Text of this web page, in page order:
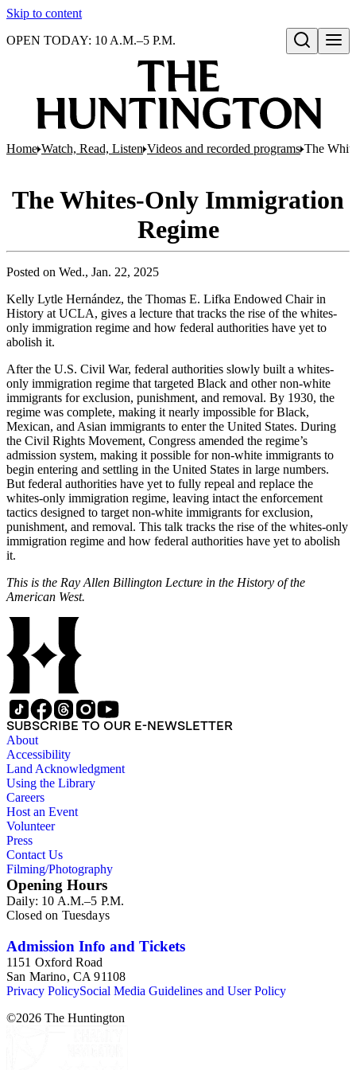
Skip to content
Open search
OPEN TODAY: 10 A.M.–5 P.M.
Home Watch, Read, Listen Videos and recorded programs The
The Whites-Only Immigration
Regime
Posted on Wed., Jan. 22, 2025
Kelly Lytle Hernández, the Thomas E. Lifka Endowed Chair in
History at UCLA, gives a lecture that tracks the rise of the whites-
only immigration regime and how federal authorities have yet to
abolish it.
After the U.S. Civil War, federal authorities slowly built a whites-
only immigration regime that targeted Black and other non-white
immigrants for exclusion, punishment, and removal. By 1930, the
regime was complete, making it nearly impossible for Black,
Mexican, and Asian immigrants to enter the United States. During
the Civil Rights Movement, Congress amended the regime’s
admission system, making it possible for non-white immigrants to
begin entering and settling in the United States in large numbers.
But federal authorities have yet to fully repeal and replace the
whites-only immigration regime, leaving intact the enforcement
tactics designed to target non-white immigrants for exclusion,
punishment, and removal. This talk tracks the rise of the whites-only
immigration regime and how federal authorities have yet to abolish
it.
This is the Ray Allen Billington Lecture in the History of the
American West.
SUBSCRIBE TO OUR E-NEWSLETTER
About
Accessibility
Land Acknowledgment
Using the Library
Careers
Host an Event
Volunteer
Press
Contact Us
Filming/Photography
Opening Hours
Daily: 10 A.M.–5 P.M.
Closed on Tuesdays
Admission Info and Tickets
1151 Oxford Road
San Marino, CA 91108
Privacy PolicySocial Media Guidelines and User Policy
©2026 The Huntington